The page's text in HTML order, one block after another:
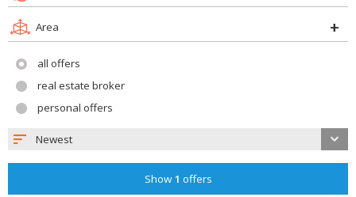
Area
all offers
real estate broker
personal offers
Newest
Show 1 offers